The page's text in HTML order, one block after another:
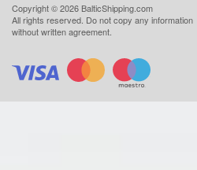
Copyright ©2026 BalticShipping.com
All rights reserved. Do not copy any information
without written agreement.